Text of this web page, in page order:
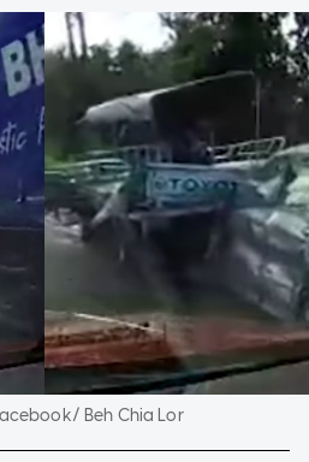
Beh Chia Lor